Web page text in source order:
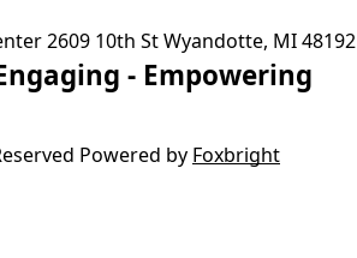
2609 10th StWyandotte, MI48192
- Empowering
Powered by Foxbright